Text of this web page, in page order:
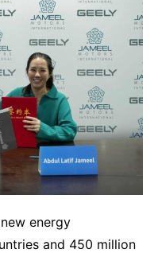
energy
and 450 million